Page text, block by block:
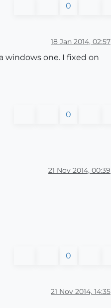
0
18 Jan 2014, 02:57
windows one. I fixed on
0
21 Nov 2014, 00:39
0
21 Nov 2014, 14:35